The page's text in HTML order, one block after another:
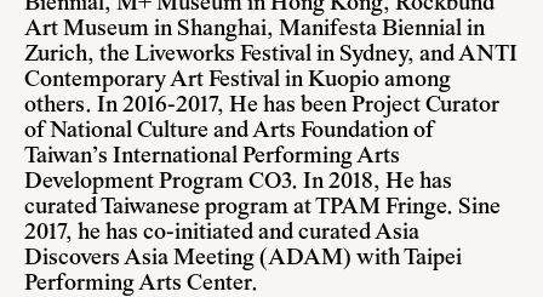
Art Museum in Shanghai, Manifesta Biennial in
Zurich, the Liveworks Festival in Sydney, and ANTI
Contemporary Art Festival in Kuopio among
others. In 2016-2017, He has been Project Curator
of National Culture and Arts Foundation of
Taiwan’s International Performing Arts
Development Program CO3. In 2018, He has
curated Taiwanese program at TPAM Fringe. Sine
2017, he has co-initiated and curated Asia
Discovers Asia Meeting (ADAM) with Taipei
Performing Arts Center.